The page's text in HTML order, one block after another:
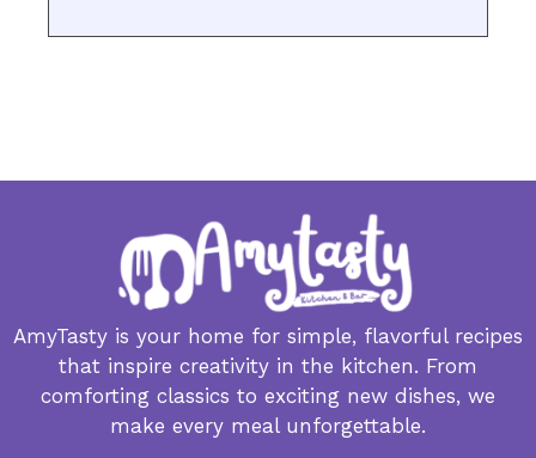
AmyTasty is your home for simple, flavorful recipes
that inspire creativity in the kitchen. From
comforting classics to exciting new dishes, we
make every meal unforgettable.